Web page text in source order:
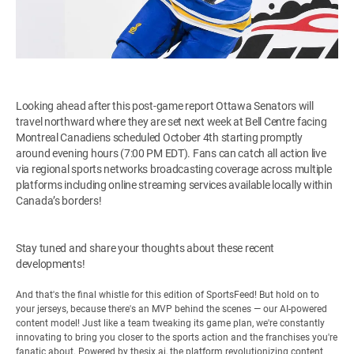
Looking ahead after this post-game report Ottawa Senators will
travel northward where they are set next week at Bell Centre facing
Montreal Canadiens scheduled October 4th starting promptly
around evening hours (7:00 PM EDT). Fans can catch all action live
via regional sports networks broadcasting coverage across multiple
platforms including online streaming services available locally within
Canada’s borders!
Stay tuned and share your thoughts about these recent
developments!
And that's the final whistle for this edition of SportsFeed! But hold on to
your jerseys, because there's an MVP behind the scenes — our AI-powered
content model! Just like a team tweaking its game plan, we're constantly
innovating to bring you closer to the sports action and the franchises you're
fanatic about. Powered by thesix.ai, the platform revolutionizing content